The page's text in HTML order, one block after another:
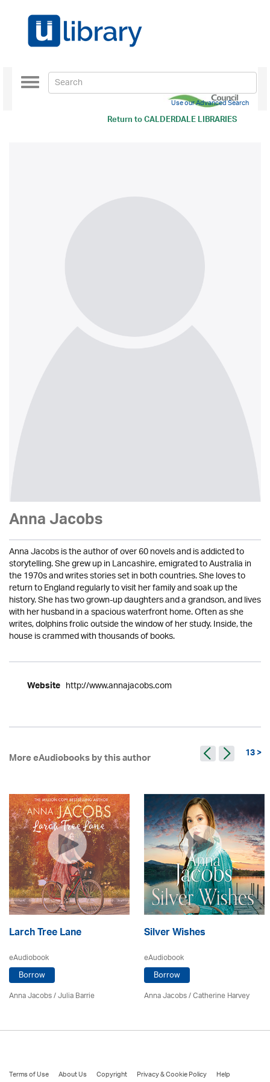
Return toCALDERDALE LIBRARIES
Toggle
navigation
Use our Advanced Search
Anna Jacobs
Anna Jacobs is the author of over 60 novels and is addicted to
storytelling. She grew up in Lancashire, emigrated to Australia in
the 1970s and writes stories set in both countries. She loves to
return to England regularly to visit her family and soak up the
history. She has two grown-up daughters and a grandson, and lives
with her husband in a spacious waterfront home. Often as she
writes, dolphins frolic outside the window of her study. Inside, the
house is crammed with thousands of books.
Website http://www.annajacobs.com
More eAudiobooks by this author 13 >
Larch Tree Lane
eAudiobook
Borrow
Anna Jacobs/Julia Barrie
Silver Wishes
eAudiobook
Borrow
Anna Jacobs/ Catherine Harvey
Terms of Use About Us Copyright Privacy & Cookie Policy Help